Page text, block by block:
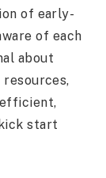
of early-
of each
about
efficient,
start